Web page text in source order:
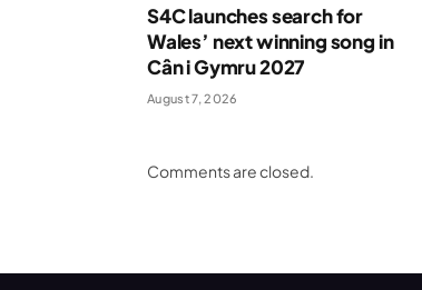
S4C launches search for
Wales’ next winning song in
Cân i Gymru 2027
August 7, 2026
Comments are closed.